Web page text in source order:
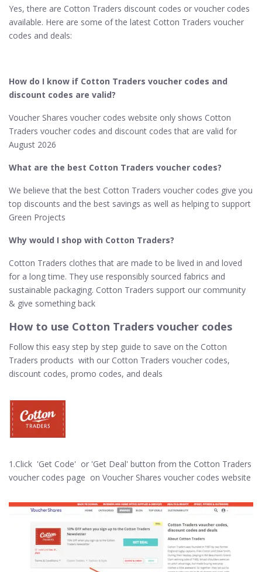
Yes, there are Cotton Traders discount codes or voucher codes
available. Here are some of the latest Cotton Traders voucher
codes and deals:
How do I know if Cotton Traders voucher codes and
discount codes are valid?
Voucher Shares voucher codes website only shows Cotton
Traders voucher codes and discount codes that are valid for
August 2026
What are the best Cotton Traders voucher codes?
We believe that the best Cotton Traders voucher codes give you
top discounts and the best savings as well as helping to support
Green Projects
Why would I shop with Cotton Traders?
Cotton Traders clothes that are made to be lived in and loved
for a long time. They use responsibly sourced fabrics and
sustainable packaging. Cotton Traders support our community
& give something back
How to use Cotton Traders voucher codes
Follow this easy step by step guide to save on the Cotton
Traders products with our Cotton Traders voucher codes,
discount codes, promo codes, and deals
1.Click 'Get Code' or 'Get Deal' button from the Cotton Traders
voucher codes page on Voucher Shares voucher codes website